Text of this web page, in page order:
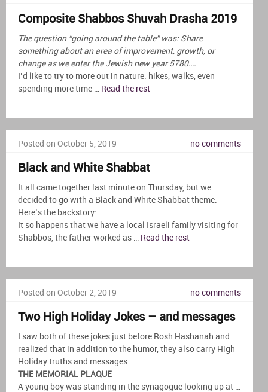
Composite Shabbos Shuvah Drasha 2019
The question “going around the table” was: Share
something about an area of improvement, growth, or
change as we enter the Jewish new year 5780….
I’d like to try to more out in nature: hikes, walks, even
spending more time … Read the rest
Posted on October 5, 2019 no comments
Black and White Shabbat
It all came together last minute on Thursday, but we
decided to go with a Black and White Shabbat theme.
Here’s the backstory:
It so happens that we have a local Israeli family visiting for
Shabbos, the father worked as … Read the rest
Posted on October 2, 2019 no comments
Two High Holiday Jokes – and messages
I saw both of these jokes just before Rosh Hashanah and
realized that in addition to the humor, they also carry High
Holiday truths and messages.
THE MEMORIAL PLAQUE
A young boy was standing in the synagogue looking up at …